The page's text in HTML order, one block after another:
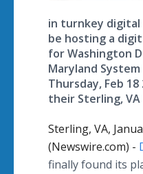
in turnkey digital
be hosting a
for Washington
Maryland
Thursday, Feb
their Sterling,
Sterling, VA,
(Newswire.com) -
finally found its